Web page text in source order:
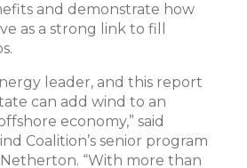
and demonstrate how
as a strong link to fill
leader, and this report
can add wind to an
economy,” said
Coalition’s senior program
“With more than